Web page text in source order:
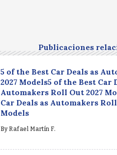
Publicaciones
5 of the Best Car Deals as
2027 Models5 of the Best Car
Automakers Roll Out 2027
Car Deals as Automakers
Models
ByRafael Martín F.